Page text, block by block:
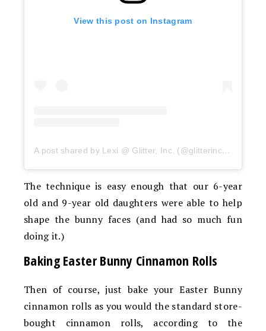
View this post on Instagram
A post shared by Lexi @ Glitter, Inc. (@glitterinclexi)
The technique is easy enough that our 6-year
old and 9-year old daughters were able to help
shape the bunny faces (and had so much fun
doing it.)
Baking Easter Bunny Cinnamon Rolls
Then of course, just bake your Easter Bunny
cinnamon rolls as you would the standard store-
bought cinnamon rolls, according to the